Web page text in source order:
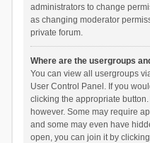
administrators to change
as changing moderator
private forum.
Where are the usergroups
You can view all usergroups
User Control Panel. If you
clicking the appropriate
however. Some may require
and some may even have
open, you can join it by